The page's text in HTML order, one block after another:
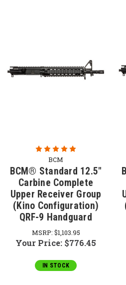
BCM
BCM® Standard 12.5"
Carbine Complete
Upper Receiver Group
(Kino Configuration)
QRF-9 Handguard
MSRP: $1,103.95
Your Price: $776.45
IN STOCK